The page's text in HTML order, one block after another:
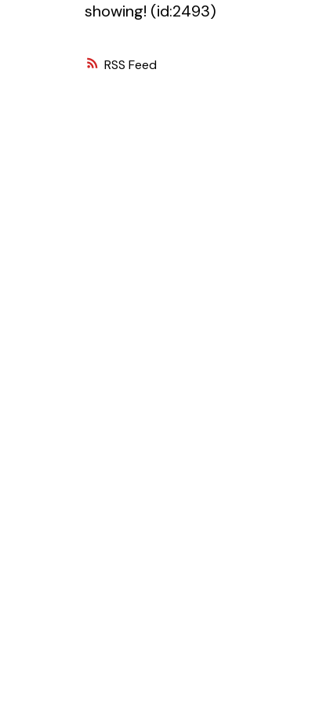
RSS
showing! (id:2493)